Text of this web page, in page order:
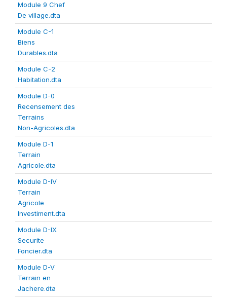
Module 9 Chef
De village.dta
Module C-1
Biens
Durables.dta
Module C-2
Habitation.dta
Module D-0
Recensement des
Terrains
Non-Agricoles.dta
Module D-1
Terrain
Agricole.dta
Module D-IV
Terrain
Agricole
Investiment.dta
Module D-IX
Securite
Foncier.dta
Module D-V
Terrain en
Jachere.dta